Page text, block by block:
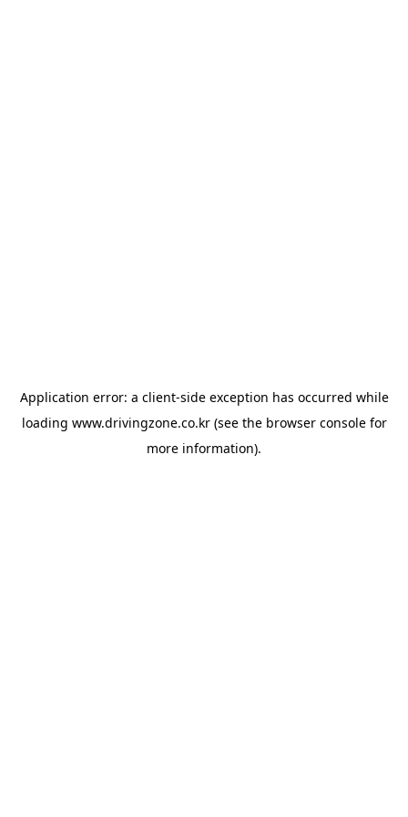
Application error: a client-side exception has occurred while
loading www.drivingzone.co.kr(see the browser consolefor
more information).